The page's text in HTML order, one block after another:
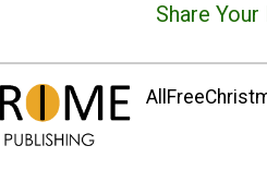
Share